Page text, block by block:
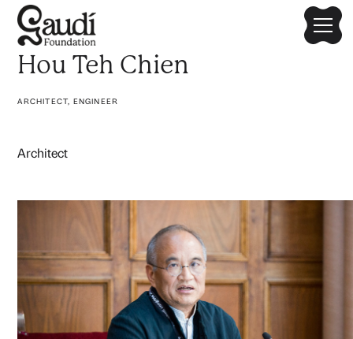
Hou Teh Chien
ARCHITECT, ENGINEER
Architect